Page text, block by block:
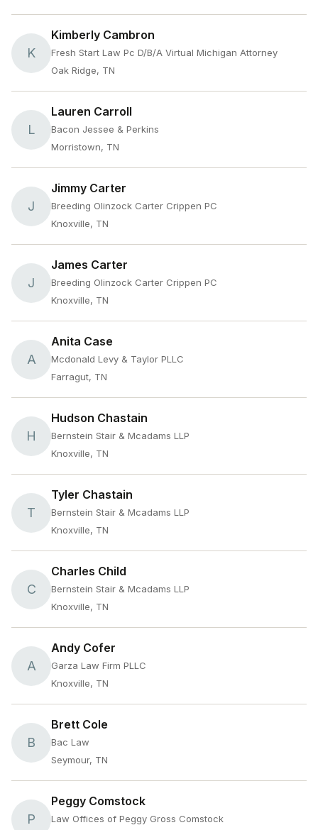
K
Kimberly Cambron
Fresh Start Law Pc D/B/A Virtual Michigan Attorney
Oak Ridge, TN
L
Lauren Carroll
Bacon Jessee & Perkins
Morristown, TN
J
Jimmy Carter
Breeding Olinzock Carter Crippen PC
Knoxville, TN
J
James Carter
Breeding Olinzock Carter Crippen PC
Knoxville, TN
A
Anita Case
Mcdonald Levy & Taylor PLLC
Farragut, TN
H
Hudson Chastain
Bernstein Stair & Mcadams LLP
Knoxville, TN
T
Tyler Chastain
Bernstein Stair & Mcadams LLP
Knoxville, TN
C
Charles Child
Bernstein Stair & Mcadams LLP
Knoxville, TN
A
Andy Cofer
Garza Law Firm PLLC
Knoxville, TN
B
Brett Cole
Bac Law
Seymour, TN
P
Peggy Comstock
Law Offices of Peggy Gross Comstock